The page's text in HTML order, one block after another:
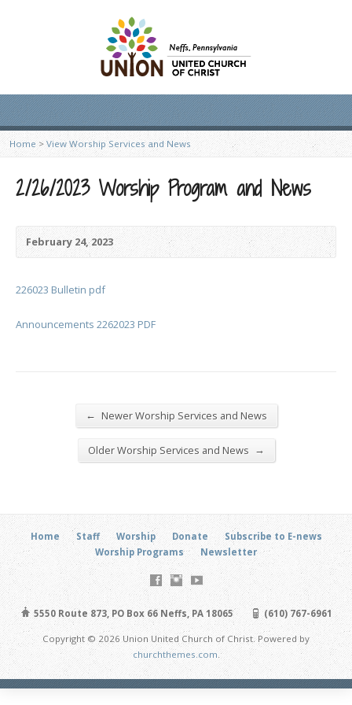
Home > View Worship Services and News
2/26/2023 Worship Program and News
February 24, 2023
226023 Bulletin pdf
Announcements 2262023 PDF
← Newer Worship Services and News
Older Worship Services and News →
Home Staff Worship Donate
Subscribe to E-news
Worship Programs
Newsletter
5550 Route 873, PO Box 66 Neffs, PA 18065 (610) 767-6961
Copyright © 2026 Union United Church of Christ. Powered by
churchthemes.com